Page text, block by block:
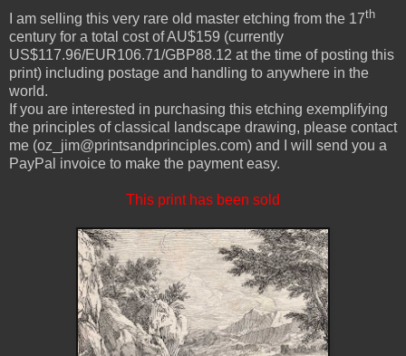
I am selling this very rare old master etching from the 17th
century for a total cost of AU$159 (currently
US$117.96/EUR106.71/GBP88.12 at the time of posting this
print) including postage and handling to anywhere in the
world.
If you are interested in purchasing this etching exemplifying
the principles of classical landscape drawing, please contact
me (oz_jim@printsandprinciples.com) and I will send you a
PayPal invoice to make the payment easy.
This print has been sold